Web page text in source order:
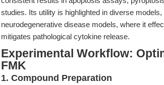
studies. Its utility is highlighted in diverse
neurodegenerative disease models, where it
mitigates pathological cytokine release.
Experimental Workflow:
FMK
1. Compound Preparation